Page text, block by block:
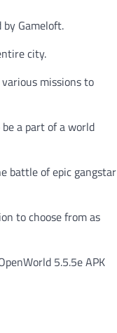
by Gameloft.
city.
missions to
a part of a world
battle of epic gangstar
to choose from as
5.5.5e APK